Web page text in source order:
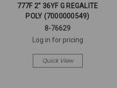
777F 2" 36YF G REGALITE
POLY (7000000549)
8-76629
Log in for pricing
Quick View